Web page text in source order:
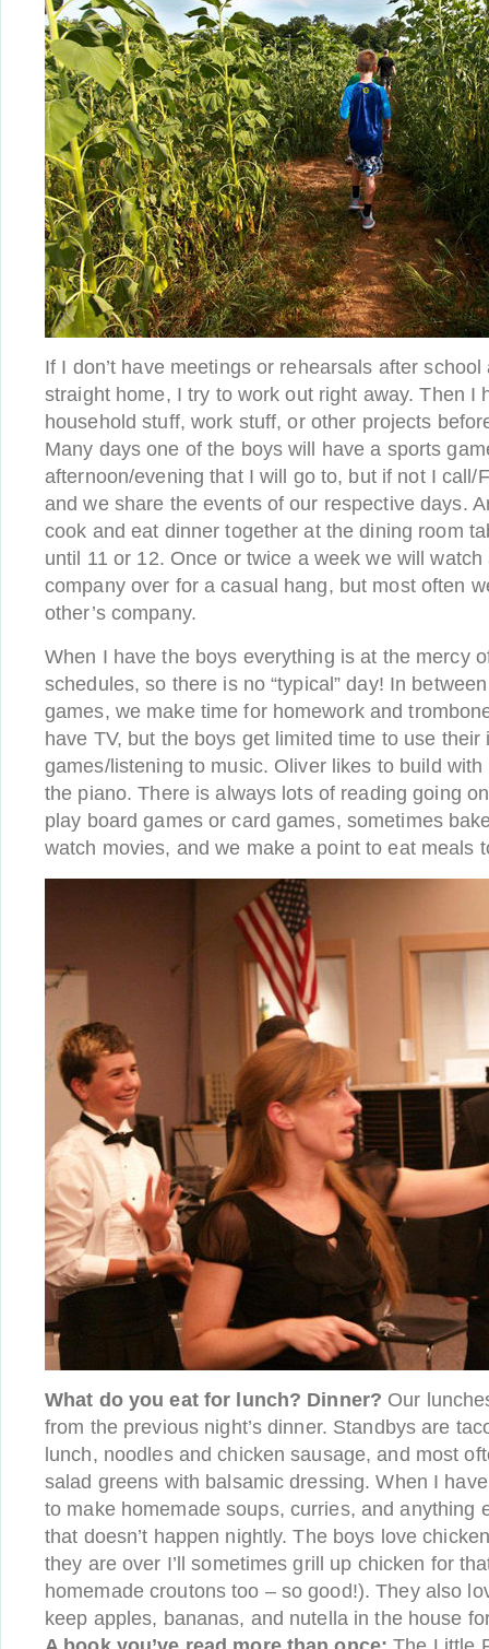
If I don’t have meetings or rehearsals after
straight home, I try to work out right away. Then I
household stuff, work stuff, or other projects
Many days one of the boys will have a sports
afternoon/evening that I will go to, but if not I call/
and we share the events of our respective days.
cook and eat dinner together at the dining room
until 11 or 12. Once or twice a week we will
company over for a casual hang, but most often
other’s company.
When I have the boys everything is at the mercy
schedules, so there is no “typical” day! In
games, we make time for homework and
have TV, but the boys get limited time to use their
games/listening to music. Oliver likes to build
the piano. There is always lots of reading going
play board games or card games, sometimes
watch movies, and we make a point to eat meals
What do you eat for lunch? Dinner? Our
from the previous night’s dinner. Standbys are
lunch, noodles and chicken sausage, and most
salad greens with balsamic dressing. When I
to make homemade soups, curries, and anything
that doesn’t happen nightly. The boys love
they are over I’ll sometimes grill up chicken for
homemade croutons too – so good!). They also
keep apples, bananas, and nutella in the house